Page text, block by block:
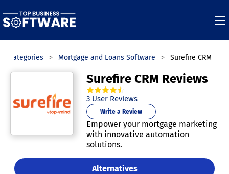
Categories Mortgage and Loans Software Surefire CRM
Surefire CRM Reviews
4.7out of
3 User Reviews
Write a Review
Empower your mortgage marketing
with innovative automation
solutions.
Alternatives